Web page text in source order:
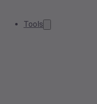
Tools